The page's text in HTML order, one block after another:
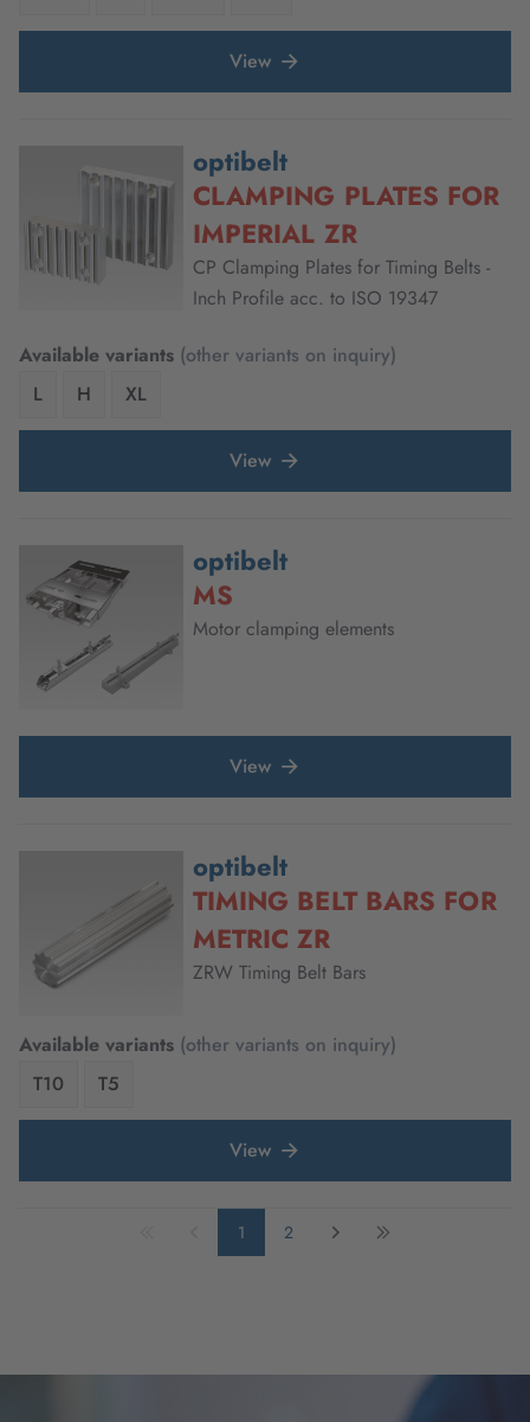
View
optibelt
CLAMPING PLATES FOR
IMPERIAL ZR
CP Clamping Plates for Timing Belts -
Inch Profile acc. to ISO 19347
Available variants (other variants on inquiry)
L
H XL
View
optibelt
MS
Motor clamping elements
View
optibelt
TIMING BELT BARS FOR
METRIC ZR
ZRW Timing Belt Bars
Available variants (other variants on inquiry)
T10
T5
View
1 2